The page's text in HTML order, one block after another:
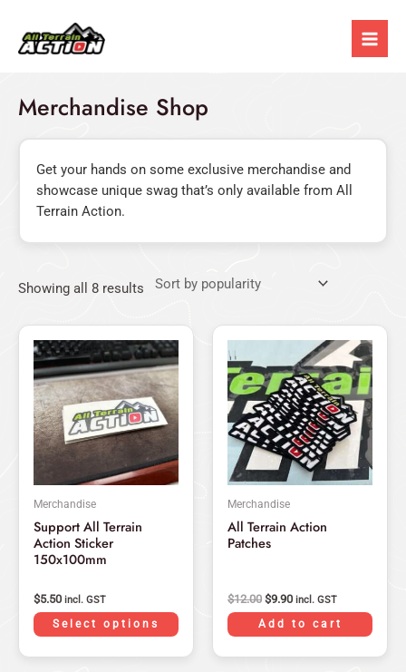
content
Merchandise Shop
Get your hands on some exclusive merchandise and
showcase unique swag that’s only available from All
Terrain Action.
Showing all 8 results
Merchandise
Support All Terrain
Action Sticker
150x100mm
$5.50 incl. GST
Select options
product
multiple
variants.
options
may
page
Merchandise
All Terrain Action
Patches
$12.00
was:
$12.00.
$9.90
price
is:
$9.90.
incl. GST
Add to cart